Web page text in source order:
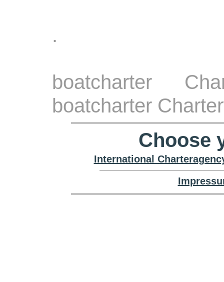
.
boatcharter
boatcharter
Choose
International